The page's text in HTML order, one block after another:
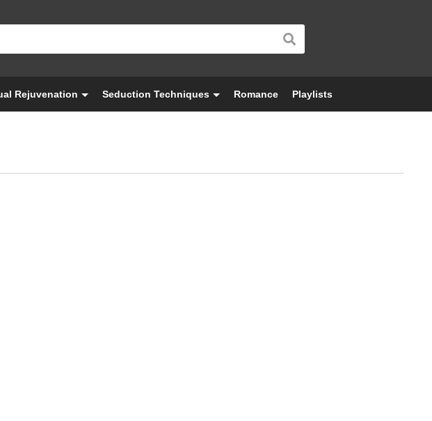
Rejuvenation Seduction Techniques Romance Playlists